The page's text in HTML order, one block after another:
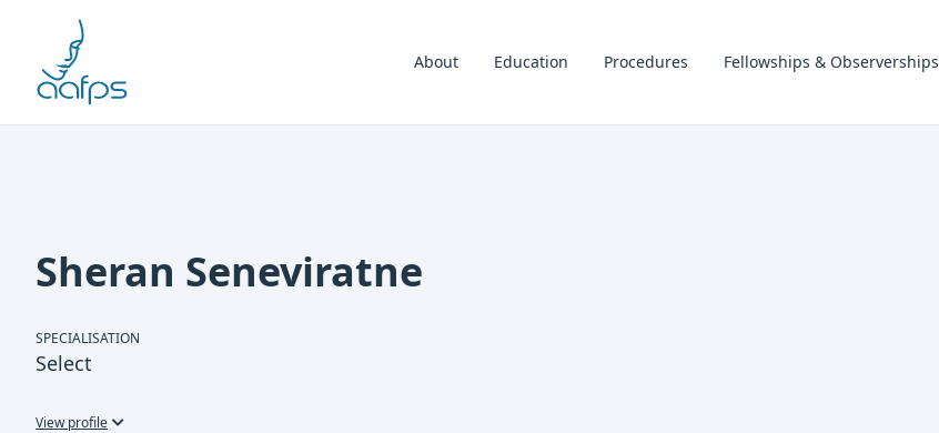
About Education Procedures Fellowships & Observerships
Sheran Seneviratne
SPECIALISATION
Select
View profile